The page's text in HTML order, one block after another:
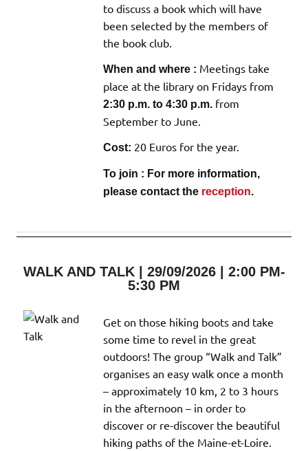
to discuss a book which will have
been selected by the members of
the book club.
When and where : Meetings take
place at the library on Fridays from
2:30 p.m. to 4:30 p.m. from
September to June.
Cost: 20 Euros for the year.
To join : For more information,
please contact the reception.
WALK AND TALK | 29/09/2026 | 2:00 PM-
5:30 PM
Get on those hiking boots and take
some time to revel in the great
outdoors! The group “Walk and Talk”
organises an easy walk once a month
– approximately 10 km, 2 to 3 hours
in the afternoon – in order to
discover or re-discover the beautiful
hiking paths of the Maine-et-Loire.